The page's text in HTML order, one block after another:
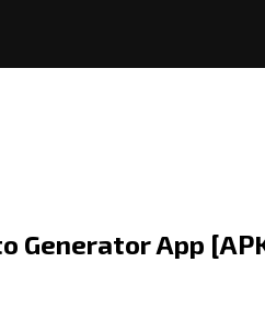
Generator App